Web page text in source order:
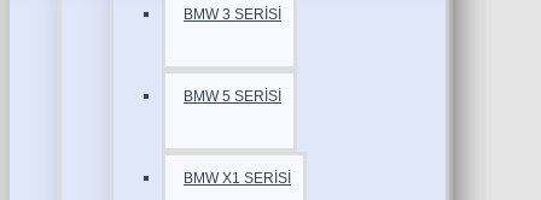
BMW 3 SERİSİ
BMW 5 SERİSİ
BMW X1 SERİSİ